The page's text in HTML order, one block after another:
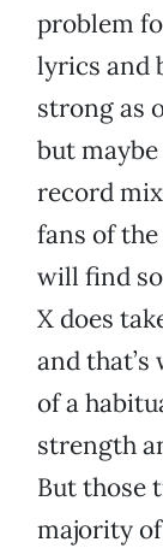
problem
lyrics and
strong as
but
record
fans of the
will find
X does
and that’s
of a
strength
But those
majority